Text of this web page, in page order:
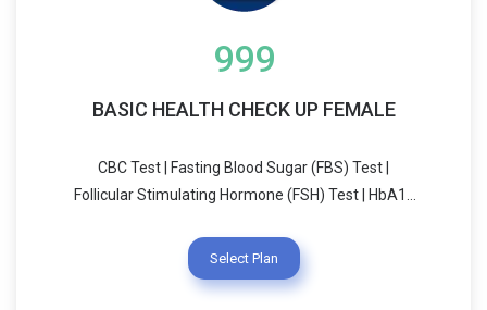
999
BASIC HEALTH CHECK UP FEMALE
CBC Test | Fasting Blood Sugar (FBS) Test |
Follicular Stimulating Hormone (FSH) Test | HbA1c
Hormone (LH) Test | Prolactin Test | Testosterone
Test | Average Blood Glucose | Thyroid Stimulating
Select Plan